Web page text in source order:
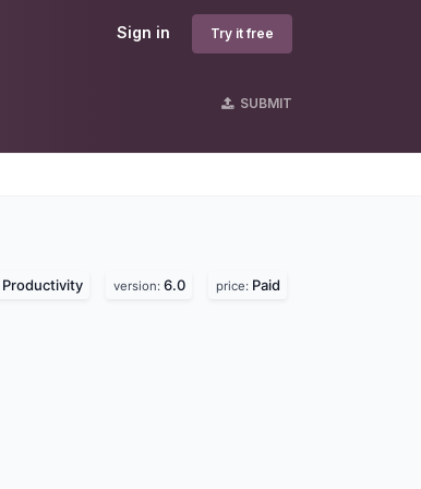
Sign in Try it free
SUBMIT
Productivity version: 6.0 price: Paid